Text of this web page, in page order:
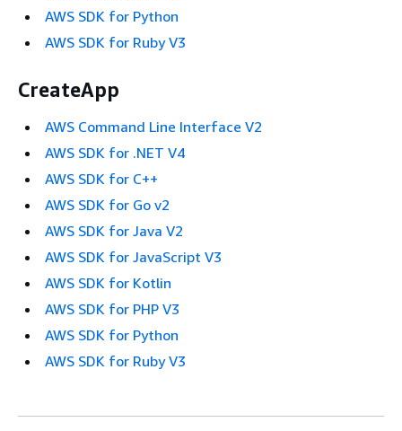
AWS SDK for Python
AWS SDK for Ruby V3
CreateApp
AWS Command Line Interface V2
AWS SDK for .NET V4
AWS SDK for C++
AWS SDK for Go v2
AWS SDK for Java V2
AWS SDK for JavaScript V3
AWS SDK for Kotlin
AWS SDK for PHP V3
AWS SDK for Python
AWS SDK for Ruby V3